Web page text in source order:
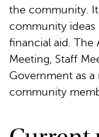
the community.
community ideas
financial aid. The
Meeting, Staff
Government as
community